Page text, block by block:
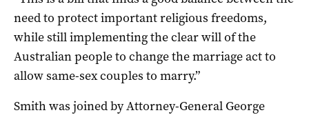
need to protect important religious freedoms,
while still implementing the clear will of the
Australian people to change the marriage act to
allow same-sex couples to marry.”
Smith was joined by Attorney-General George